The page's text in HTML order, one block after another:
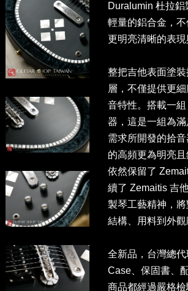
Duralumin 杜拉
輕量的鋁合金，
更明亮清晰的表
整把吉他表面塗
層，不僅提供更
音特性。搭載一
器，這是一組為
需求所開發的拾
的高頻更為明亮
依然保留了
續了 Zemaitis 吉
製琴工藝精神，
結構、用料到外
全新品，台灣總
Case、保固書、
商品都經過嚴格